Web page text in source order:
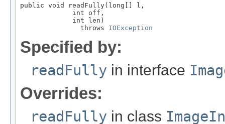
public void readFully(long[] l,
             int off,
             int len)
               throws
IOException
Specified by:
readFully in interface
Overrides:
readFully in class